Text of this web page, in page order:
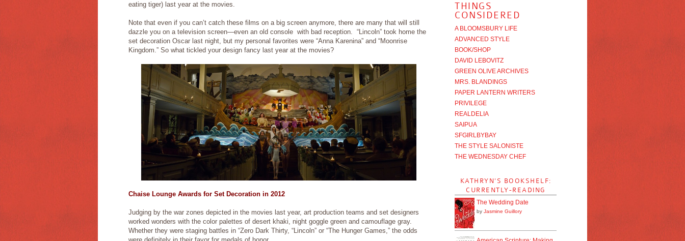
eating tiger) last year at the movies.
Note that even if you can’t catch these films on a big screen anymore, there are many that will still
dazzle you on a television screen—even an old console with bad reception. “Lincoln” took home the
set decoration Oscar last night, but my personal favorites were “Anna Karenina” and “Moonrise
Kingdom.” So what tickled your design fancy last year at the movies?
Chaise Lounge Awards for Set Decoration in 2012
Judging by the war zones depicted in the movies last year, art production teams and set designers
worked wonders with the color palettes of desert khaki, night goggle green and camouflage gray.
Whether they were staging battles in “Zero Dark Thirty, “Lincoln” or “The Hunger Games,” the odds
THINGS
CONSIDERED
A BLOOMSBURY LIFE
ADVANCED STYLE
BOOK/SHOP
DAVID LEBOVITZ
GREEN OLIVE ARCHIVES
MRS. BLANDINGS
PAPER LANTERN WRITERS
PRIVILEGE
REALDELIA
SAIPUA
SFGIRLBYBAY
THE STYLE SALONISTE
THE WEDNESDAY CHEF
KATHRYN'S BOOKSHELF:
CURRENTLY-READING
The Wedding Date
by Jasmine Guillory